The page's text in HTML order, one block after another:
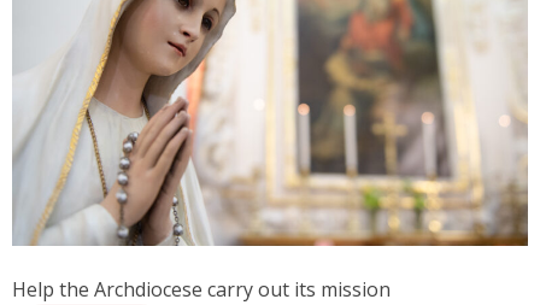
Help the Archdiocese carry out its mission